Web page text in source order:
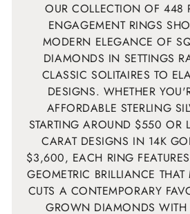
OUR COLLECTION OF 448
ENGAGEMENT RINGS
MODERN ELEGANCE OF
DIAMONDS IN SETTINGS
CLASSIC SOLITAIRES TO
DESIGNS. WHETHER
AFFORDABLE STERLING
STARTING AROUND $550 OR
CARAT DESIGNS IN 14K
$3,600, EACH RING
GEOMETRIC BRILLIANCE THAT
CUTS A CONTEMPORARY
GROWN DIAMONDS WITH